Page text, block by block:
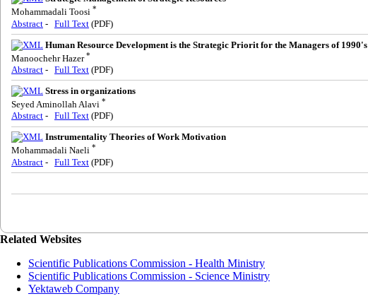
Mohammadali Toosi *
Abstract - Full Text (PDF)
Human Resource Development is the Strategic Priorit for the Managers of 1990's
Manoochehr Hazer*
Abstract - Full Text (PDF)
Stress in organizations
Seyed Aminollah Alavi *
Abstract - Full Text (PDF)
Instrumentality Theories of Work Motivation
Mohammadali Naeli *
Abstract - Full Text (PDF)
Related Websites
Scientific Publications Commission - Health Ministry
Scientific Publications Commission - Science Ministry
Yektaweb Company